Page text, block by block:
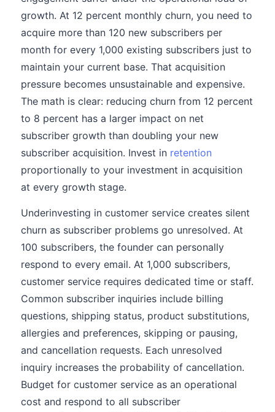
growth. At 12 percent monthly churn, you need to
acquire more than 120 new subscribers per
month for every 1,000 existing subscribers just to
maintain your current base. That acquisition
pressure becomes unsustainable and expensive.
The math is clear: reducing churn from 12 percent
to 8 percent has a larger impact on net
subscriber growth than doubling your new
subscriber acquisition. Invest in retention
proportionally to your investment in acquisition
at every growth stage.
Underinvesting in customer service creates silent
churn as subscriber problems go unresolved. At
100 subscribers, the founder can personally
respond to every email. At 1,000 subscribers,
customer service requires dedicated time or staff.
Common subscriber inquiries include billing
questions, shipping status, product substitutions,
allergies and preferences, skipping or pausing,
and cancellation requests. Each unresolved
inquiry increases the probability of cancellation.
Budget for customer service as an operational
cost and respond to all subscriber